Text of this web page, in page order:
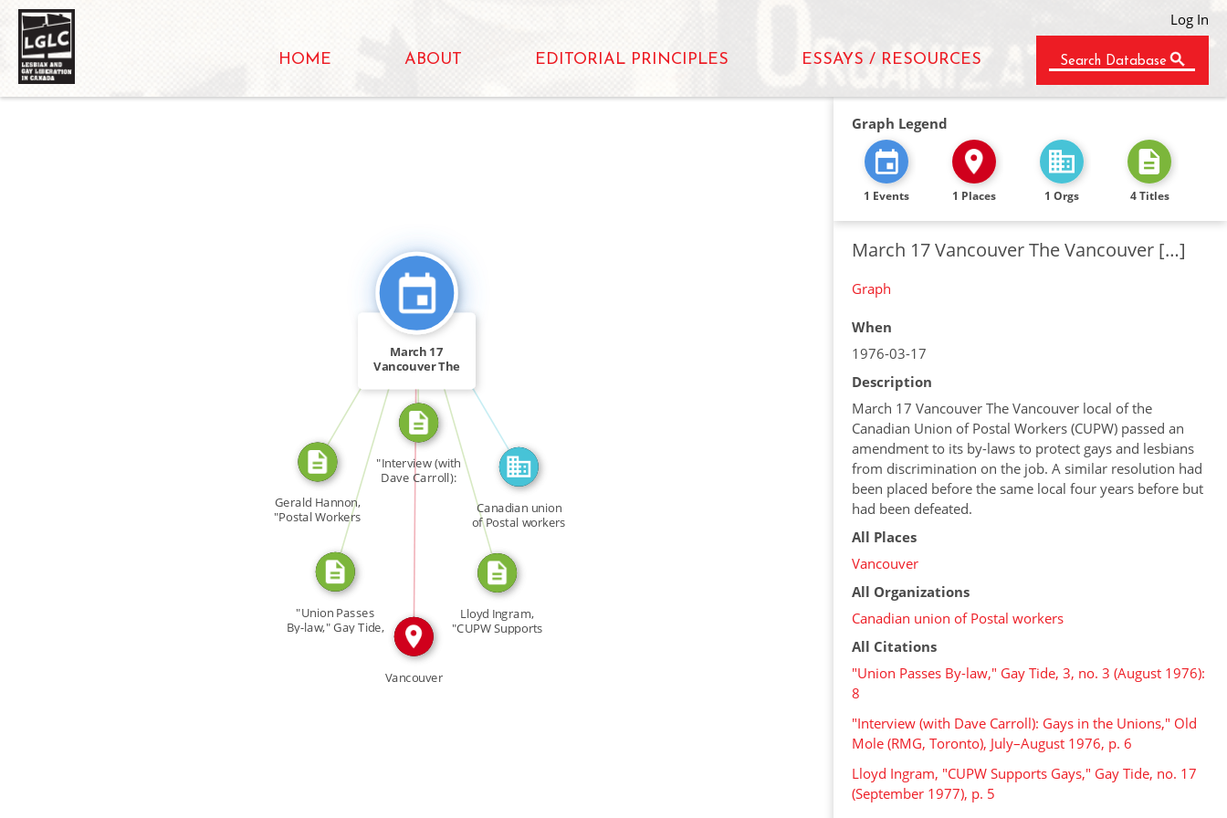
Log In
HOME ABOUT EDITORIAL PRINCIPLES ESSAYS / RESOURCES Search Database
CITATION_FOR
CITATION_FOR
CITATION_FOR
CITATION_FOR FEATURED_IN
IN
March 17
Vancouver The
"Union Passes
By-law," Gay Tide,
"Interview (with
Dave Carroll):
Lloyd Ingram,
"CUPW Supports
Gerald Hannon,
"Postal Workers
Canadian union
of Postal workers
Vancouver
Graph Legend
1 Events 1 Places 1 Orgs 4 Titles
March 17 Vancouver The Vancouver […]
Graph
When
1976-03-17
Description
March 17 Vancouver The Vancouver local of the
Canadian Union of Postal Workers (CUPW) passed an
amendment to its by-laws to protect gays and lesbians
from discrimination on the job. A similar resolution had
been placed before the same local four years before but
had been defeated.
All Places
Vancouver
All Organizations
Canadian union of Postal workers
All Citations
"Union Passes By-law," Gay Tide, 3, no. 3 (August 1976):
8
"Interview (with Dave Carroll): Gays in the Unions," Old
Mole (RMG, Toronto), July–August 1976, p. 6
Lloyd Ingram, "CUPW Supports Gays," Gay Tide, no. 17
(September 1977), p. 5